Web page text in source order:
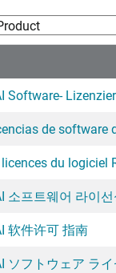
Software-
de software
du logiciel
소프트웨어 라이
软件许可 指南
ソフトウェア ラ